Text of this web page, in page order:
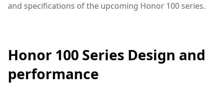
and specifications of the upcoming Honor 100 series.
Honor 100 Series Design and
performance